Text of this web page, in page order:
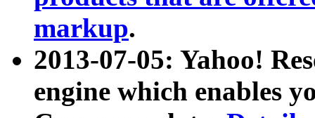
markup.
2013-07-05: Yahoo!
engine which enables